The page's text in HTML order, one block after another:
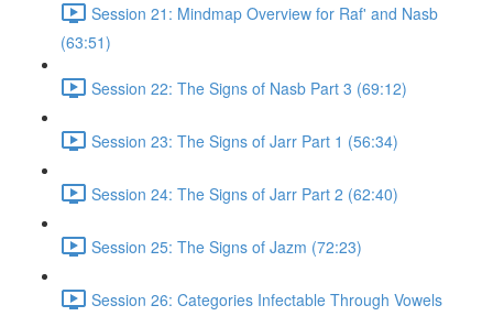
Session 21: Mindmap Overview for Raf' and Nasb
(63:51)
Session 22: The Signs of Nasb Part 3 (69:12)
Session 23: The Signs of Jarr Part 1 (56:34)
Session 24: The Signs of Jarr Part 2 (62:40)
Session 25: The Signs of Jazm (72:23)
Session 26: Categories Infectable Through Vowels